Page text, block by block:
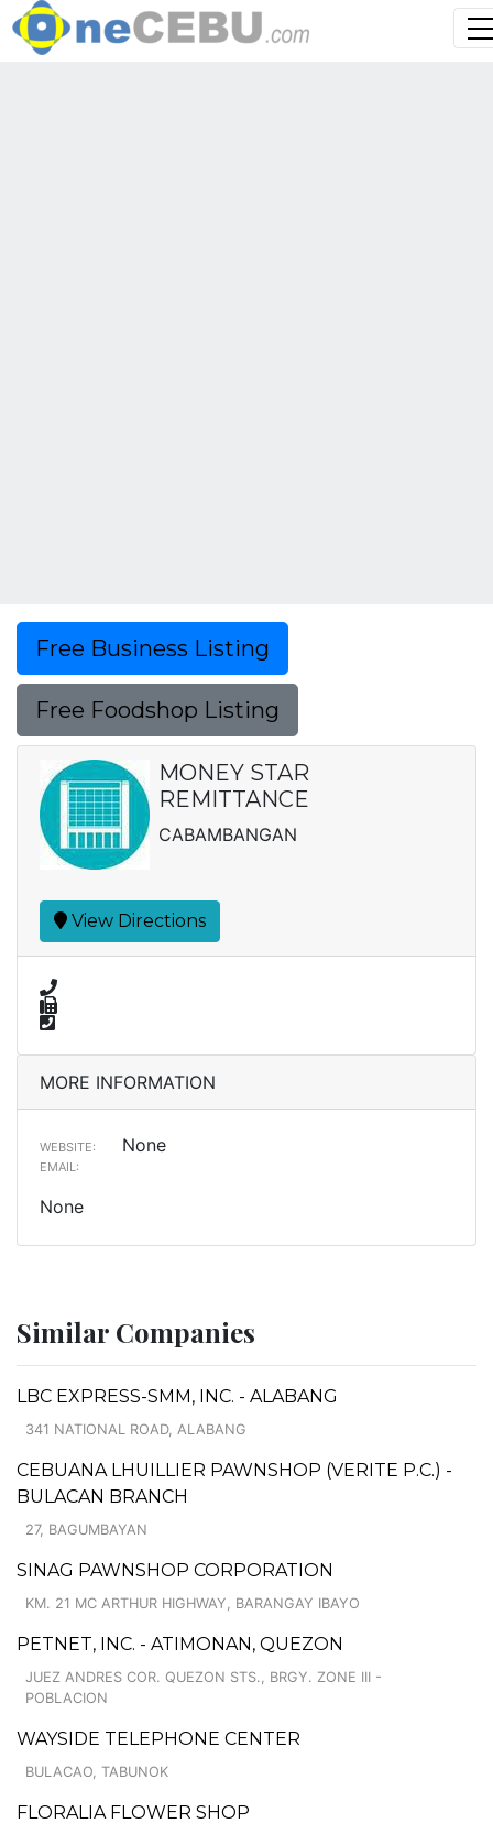
Free Business Listing
Free Foodshop Listing
MONEY STAR
REMITTANCE
CABAMBANGAN
View Directions
MORE INFORMATION
WEBSITE: None
EMAIL:
None
Similar Companies
LBC EXPRESS-SMM, INC. - ALABANG
341 NATIONAL ROAD, ALABANG
CEBUANA LHUILLIER PAWNSHOP (VERITE P.C.) -
BULACAN BRANCH
27, BAGUMBAYAN
SINAG PAWNSHOP CORPORATION
KM. 21 MC ARTHUR HIGHWAY, BARANGAY IBAYO
PETNET, INC. - ATIMONAN, QUEZON
JUEZ ANDRES COR. QUEZON STS., BRGY. ZONE III -
POBLACION
WAYSIDE TELEPHONE CENTER
BULACAO, TABUNOK
FLORALIA FLOWER SHOP